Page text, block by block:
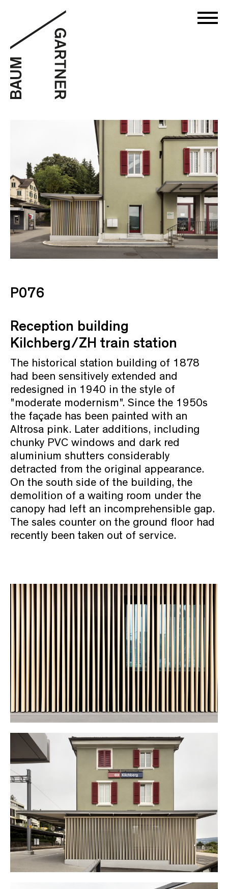
P076
Reception building
Kilchberg/ZH train station
The historical station building of 1878
had been sensitively extended and
redesigned in 1940 in the style of
"moderate modernism". Since the 1950s
the façade has been painted with an
Altrosa pink. Later additions, including
chunky PVC windows and dark red
aluminium shutters considerably
detracted from the original appearance.
On the south side of the building, the
demolition of a waiting room under the
canopy had left an incomprehensible gap.
The sales counter on the ground floor had
recently been taken out of service.